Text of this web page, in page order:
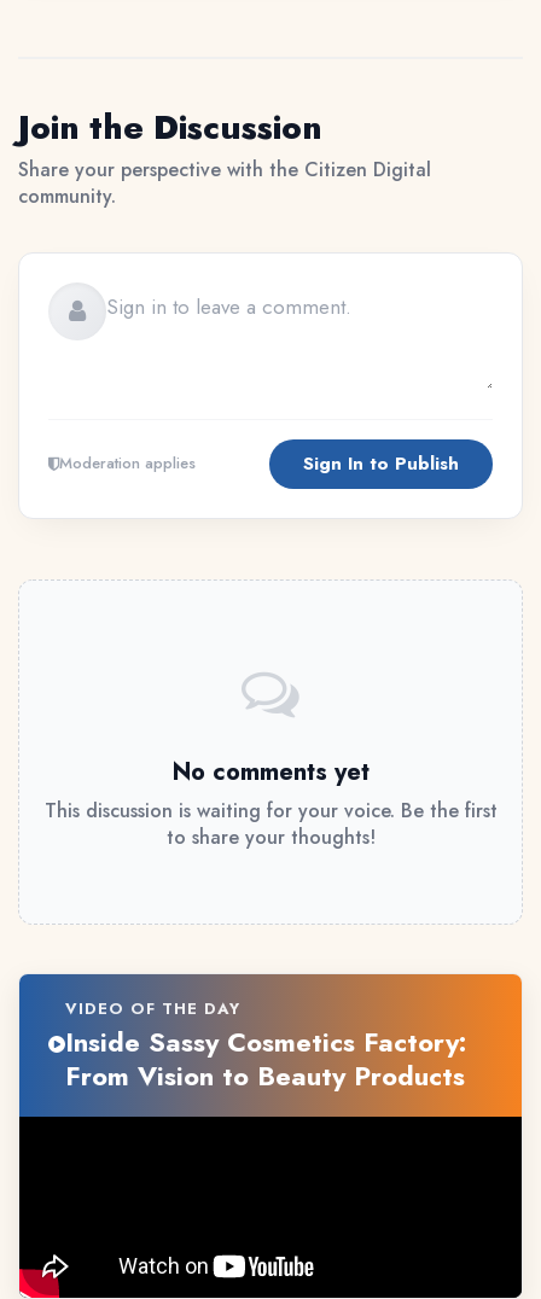
Join the Discussion
Share your perspective with the Citizen Digital
community.
Moderation applies Sign In to Publish
No comments yet
This discussion is waiting for your voice. Be the first
to share your thoughts!
VIDEO OF THE DAY
Inside Sassy Cosmetics Factory:
From Vision to Beauty Products